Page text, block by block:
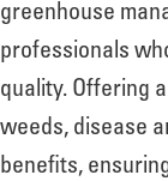
About
Leadership
greenhouse
professionals
quality. Offering
weeds, disease
benefits,